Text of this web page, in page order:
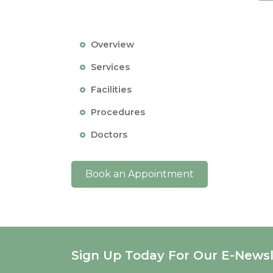
Overview
Services
Facilities
Procedures
Doctors
Book an Appointment
Sign Up Today For Our E-